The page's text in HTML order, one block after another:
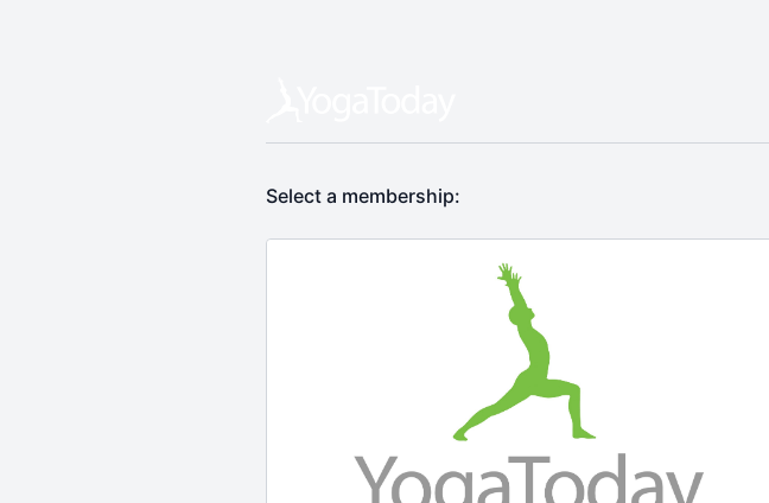
Select a membership: